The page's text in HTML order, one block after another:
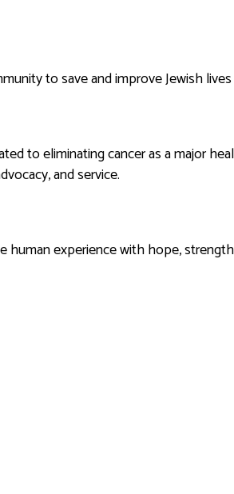
to save and improve Jewish
to eliminating cancer as a major
and service.
experience with hope,